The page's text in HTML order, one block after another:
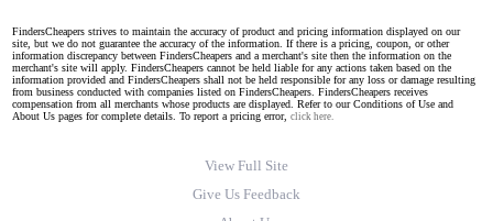
FindersCheapers strives to maintain the accuracy of product and pricing information displayed on our
site, but we do not guarantee the accuracy of the information. If there is a pricing, coupon, or other
information discrepancy between FindersCheapers and a merchant's site then the information on the
merchant's site will apply. FindersCheapers cannot be held liable for any actions taken based on the
information provided and FindersCheapers shall not be held responsible for any loss or damage resulting
from business conducted with companies listed on FindersCheapers. FindersCheapers receives
compensation from all merchants whose products are displayed. Refer to our Conditions of Use and
About Us pages for complete details. To report a pricing error, click here.
View Full Site
Give Us Feedback